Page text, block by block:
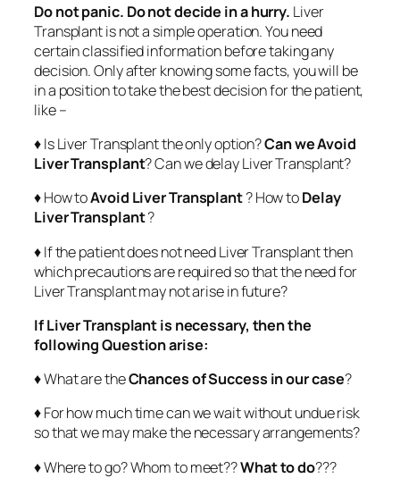
Do not panic. Do not decide in a hurry. Liver
Transplant is not a simple operation. You need
certain classified information before taking any
decision. Only after knowing some facts, you will be
in a position to take the best decision for the patient,
like –
♦ Is Liver Transplant the only option?Can we Avoid
Liver Transplant? Can we delay Liver Transplant?
♦ How toAvoid Liver Transplant? How toDelay
Liver Transplant?
♦ If the patient does not need Liver Transplant then
which precautions are required so that the need for
Liver Transplant may not arise in future?
If Liver Transplant is necessary, then the
following Question arise:
♦ What are theChances of Success in our case?
♦ For how much time can we wait without undue risk
so that we may make the necessary arrangements?
♦ Where to go? Whom to meet??What to do???